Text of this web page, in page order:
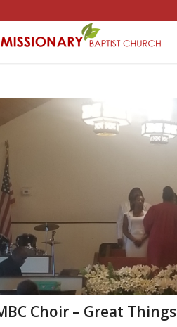
Choir – Great Things